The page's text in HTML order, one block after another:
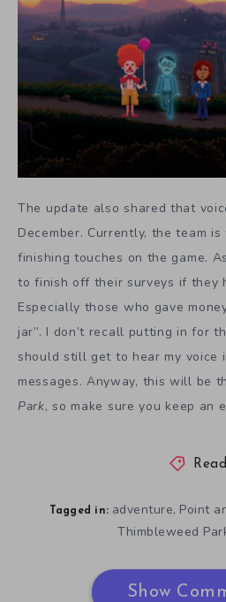
The update also shared that
December. Currently, the team
finishing touches on the game.
to finish off their surveys if they
Especially those who gave
jar”. I don’t recall putting in for
should still get to hear my voice
messages. Anyway, this will be
Park, so make sure you keep an
Read
Tagged in: adventure, Point
Thimbleweed
Show